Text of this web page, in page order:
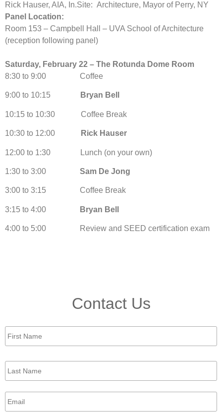
Rick Hauser, AIA, In.Site: Architecture, Mayor of Perry, NY
Panel Location:
Room 153 – Campbell Hall – UVA School of Architecture
(reception following panel)
Saturday, February 22 – The Rotunda Dome Room
8:30 to 9:00 Coffee
9:00 to 10:15 Bryan Bell
10:15 to 10:30 Coffee Break
10:30 to 12:00 Rick Hauser
12:00 to 1:30 Lunch (on your own)
1:30 to 3:00 Sam De Jong
3:00 to 3:15 Coffee Break
3:15 to 4:00 Bryan Bell
4:00 to 5:00 Review and SEED certification exam
Contact Us
First
Name *
Last
Name *
Email *